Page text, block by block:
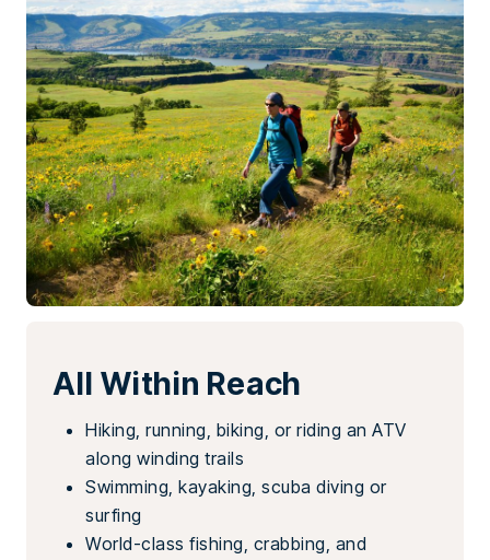
All Within Reach
Hiking, running, biking, or riding an ATV
along winding trails
Swimming, kayaking, scuba diving or
surfing
World-class fishing, crabbing, and